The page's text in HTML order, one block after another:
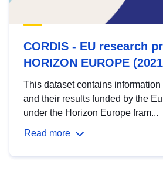
CORDIS - EU research
HORIZON EUROPE
This dataset contains
and their results funded by the
under the Horizon Europe fram...
Read more